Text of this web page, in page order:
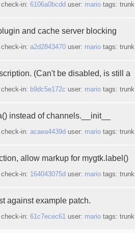
check-in: 6106a0bcdd user: mariotags: trunk
and cache server blocking
check-in: a2d2843470user: mariotags: trunk
(Can't be disabled, is still a
check-in: b9dc5e172c user: mariotags: trunk
instead of channels.__init__
check-in: acaea4439d user: mariotags: trunk
allow markup for mygtk.label()
check-in: 164043075d user: mariotags: trunk
against example patch.
check-in: 61c7ecec61user: mariotags: trunk